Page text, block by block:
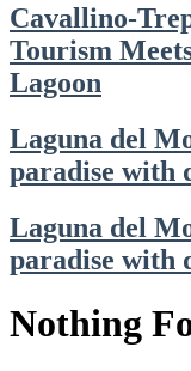
Cavallino-
Tourism
Lagoon
Laguna del
paradise with
Laguna del
paradise with
Nothing